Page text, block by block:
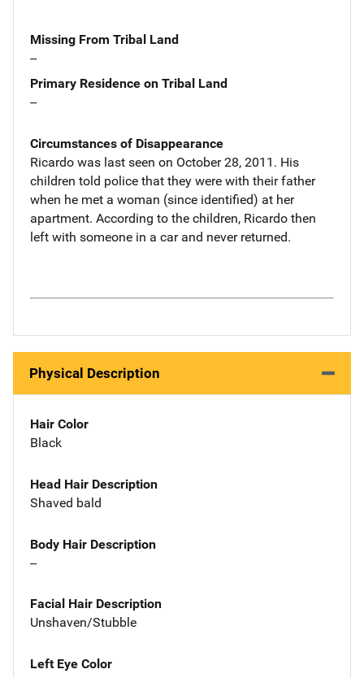
Missing From Tribal Land
--
Primary Residence on Tribal Land
--
Circumstances of Disappearance
Ricardo was last seen on October 28, 2011. His
children told police that they were with their father
when he met a woman (since identified) at her
apartment. According to the children, Ricardo then
left with someone in a car and never returned.
Physical Description
Hair Color
Black
Head Hair Description
Shaved bald
Body Hair Description
--
Facial Hair Description
Unshaven/Stubble
Left Eye Color